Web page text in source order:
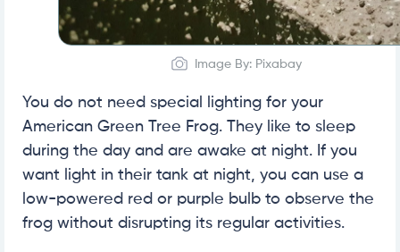
Image By: Pixabay
You do not need special lighting for your
American Green Tree Frog. They like to sleep
during the day and are awake at night. If you
want light in their tank at night, you can use a
low-powered red or purple bulb to observe the
frog without disrupting its regular activities.